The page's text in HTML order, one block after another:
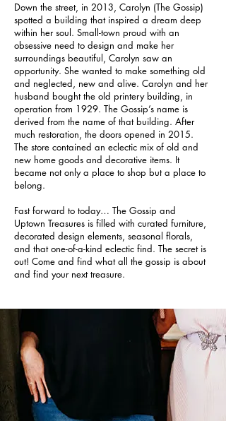
Down the street, in 2013, Carolyn (The Gossip)
spotted a building that inspired a dream deep
within her soul. Small-town proud with an
obsessive need to design and make her
surroundings beautiful, Carolyn saw an
opportunity. She wanted to make something old
and neglected, new and alive. Carolyn and her
husband bought the old printery building, in
operation from 1929. The Gossip’s name is
derived from the name of that building. After
much restoration, the doors opened in 2015.
The store contained an eclectic mix of old and
new home goods and decorative items. It
became not only a place to shop but a place to
belong.
Fast forward to today… The Gossip and
Uptown Treasures is filled with curated furniture,
decorated design elements, seasonal florals,
and that one-of-a-kind eclectic find. The secret is
out! Come and find what all the gossip is about
and find your next treasure.